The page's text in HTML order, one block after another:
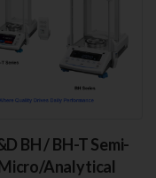
BH / BH-T Semi-
Analytical